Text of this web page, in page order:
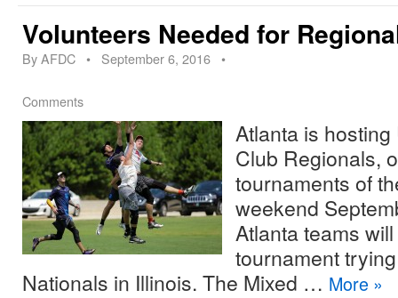
Volunteers Needed for
ByAFDC • September 6, 2016 •
Comments
Atlanta is hosting
Club Regionals,
tournaments of
weekend
Atlanta teams
tournament
Nationals in Illinois. The Mixed … More »